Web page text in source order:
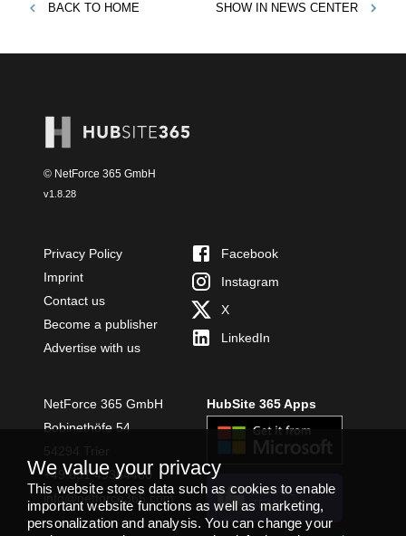
BACK TO HOME SHOW IN NEWS CENTER
© NetForce 365 GmbH
v1.8.28
Privacy Policy
Imprint
Contact us
Become a publisher
Advertise with us
Facebook
Instagram
X
LinkedIn
NetForce 365 GmbH
Bobinethöfe 54
+49 651 49364480
info@netforce365.com
HubSite 365 Apps
INSTALL
TEAMS APP
We value your privacy
This website stores data such as cookies to enable
important website functions as well as marketing,
personalization and analysis. You can change your